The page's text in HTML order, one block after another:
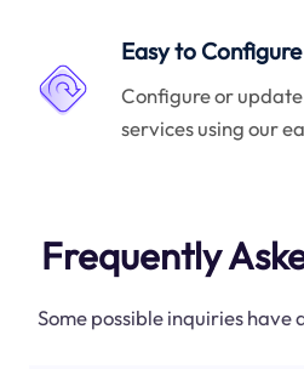
Easy to Configure
Configure or
services using our
Frequently
Some possible inquiries